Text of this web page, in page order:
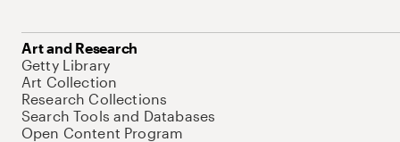
Art and Research
Getty Library
Art Collection
Research Collections
Search Tools and Databases
Open Content Program